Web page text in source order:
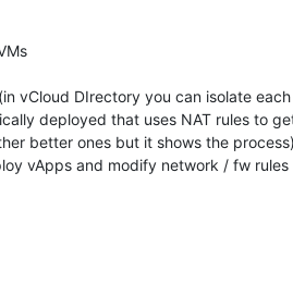
vCloud DIrectory you can isolate
deployed that uses NAT rules to
better ones but it shows the
vApps and modify network / fw rules